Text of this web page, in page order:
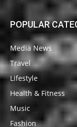
POPULAR
Media News
Travel
Lifestyle
Health & Fitness
Music
Fashion